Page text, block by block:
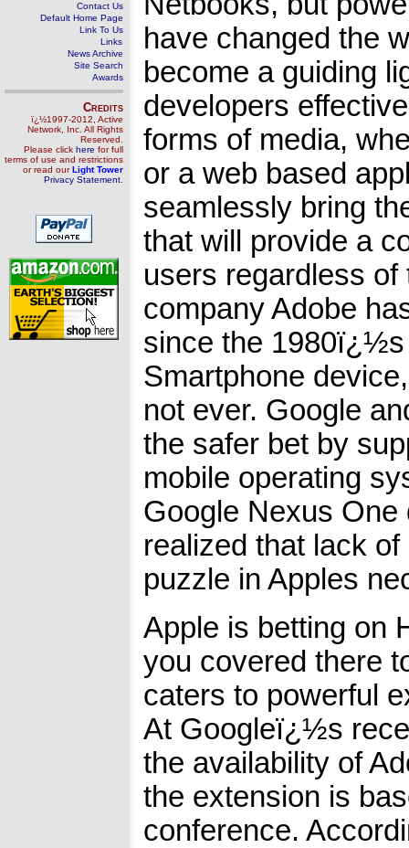
Contact Us
Default Home Page
Link To Us
Links
News Archive
Site Search
Awards
Credits
ï¿½1997-2012, Active
Network, Inc. All Rights
Reserved.
Please click here for full
terms of use and restrictions
or read ourLight Tower
Privacy Statement
have changed the
become a guiding
developers
forms of media,
or a web based
seamlessly bring
that will provide a
users regardless
company Adobe
since the 1980ï¿½s
Smartphone
not ever. Google
the safer bet by
mobile operating
Google Nexus
realized that lack
puzzle in Apples
Apple is betting on
you covered there
caters to powerful
At Googleï¿½s
the availability of
the extension is
conference.